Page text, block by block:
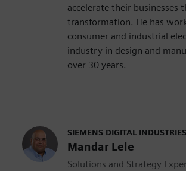
accelerate their businesses
transformation. He has
consumer and industrial
industry in design and
over 30 years.
SIEMENS DIGITAL
Mandar Lele
Solutions and Strategy